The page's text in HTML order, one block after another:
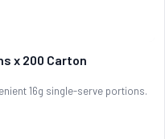
x 200 Carton
16g single-serve portions.